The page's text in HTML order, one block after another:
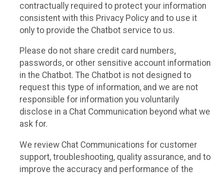
contractually required to protect your information
consistent with this Privacy Policy and to use it
only to provide the Chatbot service to us.
Please do not share credit card numbers,
passwords, or other sensitive account information
in the Chatbot. The Chatbot is not designed to
request this type of information, and we are not
responsible for information you voluntarily
disclose in a Chat Communication beyond what we
ask for.
We review Chat Communications for customer
support, troubleshooting, quality assurance, and to
improve the accuracy and performance of the